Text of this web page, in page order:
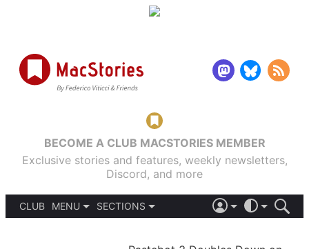
BECOME A CLUB MACSTORIES MEMBER
Exclusive stories and features, weekly newsletters,
Discord, and more
CLUB
MENU
SECTIONS